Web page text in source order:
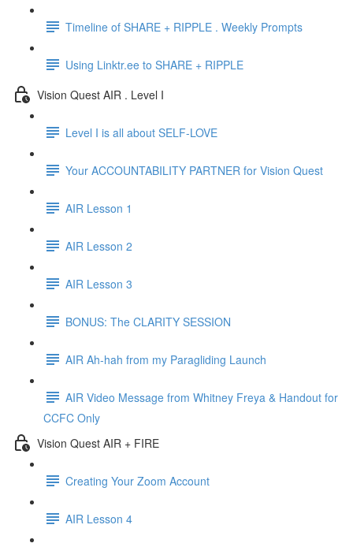
Timeline of SHARE + RIPPLE . Weekly Prompts
Using Linktr.ee to SHARE + RIPPLE
Vision Quest AIR . Level I
Level I is all about SELF-LOVE
Your ACCOUNTABILITY PARTNER for Vision Quest
AIR Lesson 1
AIR Lesson 2
AIR Lesson 3
BONUS: The CLARITY SESSION
AIR Ah-hah from my Paragliding Launch
AIR Video Message from Whitney Freya & Handout for
CCFC Only
Vision Quest AIR + FIRE
Creating Your Zoom Account
AIR Lesson 4